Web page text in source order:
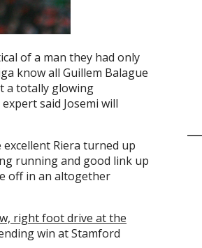
of a man they had only
know all Guillem Balague
a totally glowing
said Josemi will
Riera turned up
running and good link up
off in an altogether
right foot drive at the
win at Stamford